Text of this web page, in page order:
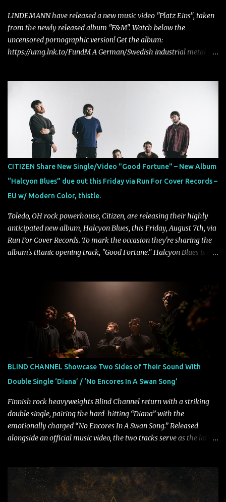
LINDEMANN have released a new music video "Platz Eins", taken
from the newly released album "F&M". Watch below the
uncensored pornographic version! Get the album:
https://umg.lnk.to/FundM A German/Swedish industrial metal
longtime friends made good on a 2013 promise to one day
collaborate musically.
CITIZEN Share New Single/Video "Good Fortune" – New Album
“Halcyon Blues” due out this Friday via Run For Cover Records –
EU w/ Modern Color, thistle.
Toledo, OH rock powerhouse, Citizen, are releasing their highly
anticipated new album, Halcyon Blues, this Friday, August 7th, via
Run For Cover Records. To mark the occasion they're sharing the
album's titanic opening track, "Good Fortune." Halcyon Blues is a
dedicated fans already know: Citizen are one of our great modern
rock bands–and they’re at the absolute top of their game. "Good
Fortune" follows "I Can See You From Here," "Halcyon Blues" and
"Highs and Lows" (which have drawn attention from the likes of
Rolling Stone, Stereogum, Consequence, BrooklynVegan, Alt Press,
VICE, and more), and roars to life with a fast-paced beat and
powerful melodies courtesy of frontman Mat Kerekes
Halcyon Blues arrives in full on Friday. Citizen...
BLIND CHANNEL Showcase Two Sides of Their Sound With
Double Single ‘Diana’ / ‘No Encores In A Swan Song’
Finnish rock heavyweights Blind Channel return with a striking
double single, pairing the hard-hitting “Diana” with the
emotionally charged “No Encores In A Swan Song.” Released
alongside an official music video, the two tracks serve as the latest
highlight different sides of Blind Channel's evolving sound while
remaining unmistakably true to the band's signature identity.
“Diana” wastes no time making an impact, leaning into heavier